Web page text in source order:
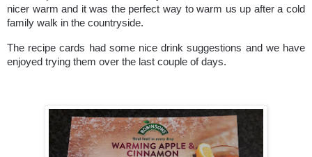
nicer warm and it was the perfect way to warm us up after a cold
family walk in the countryside.
The recipe cards had some nice drink suggestions and we have
enjoyed trying them over the last couple of days.